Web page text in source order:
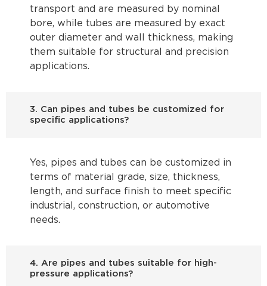
transport and are measured by nominal
bore, while tubes are measured by exact
outer diameter and wall thickness, making
them suitable for structural and precision
applications.
3. Can pipes and tubes be customized for
specific applications?
Yes, pipes and tubes can be customized in
terms of material grade, size, thickness,
length, and surface finish to meet specific
industrial, construction, or automotive
needs.
4. Are pipes and tubes suitable for high-
pressure applications?